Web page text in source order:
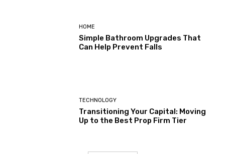
HOME
Simple Bathroom Upgrades That
Can Help Prevent Falls
TECHNOLOGY
Transitioning Your Capital: Moving
Up to the Best Prop Firm Tier